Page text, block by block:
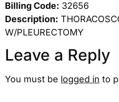
Billing Code: 32656
Description:
W/PLEURECTOMY
Leave a Reply
You must be logged in to